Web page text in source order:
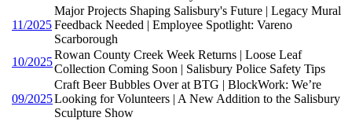
11/2025
Major Projects Shaping Salisbury's Future | Legacy Mural
Feedback Needed | Employee Spotlight: Vareno
Scarborough
10/2025
Rowan County Creek Week Returns | Loose Leaf
Collection Coming Soon | Salisbury Police Safety Tips
09/2025
Craft Beer Bubbles Over at BTG | BlockWork: We’re
Looking for Volunteers | A New Addition to the Salisbury
Sculpture Show